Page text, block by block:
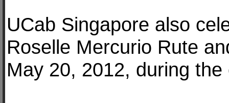
UCab Singapore also
Roselle Mercurio Rute
May 20, 2012, during